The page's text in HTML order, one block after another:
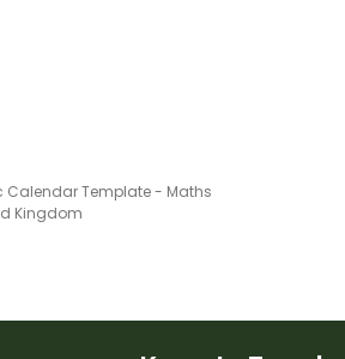
Calendar Template - Maths
Kingdom